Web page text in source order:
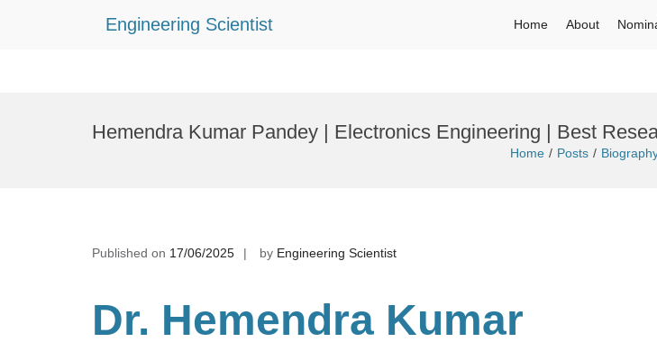
Engineering Scientist Home About
Hemendra Kumar Pandey | Electronics Engineering | Best
Home Posts
Published on 17/06/2025 by Engineering Scientist
Dr. Hemendra Kumar